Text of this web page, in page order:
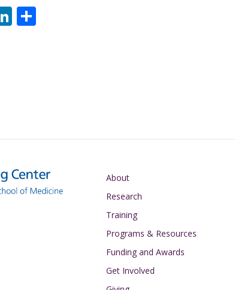
Li
n
Main navigation
About
Research
Training
Programs & Resources
Funding and Awards
Get Involved